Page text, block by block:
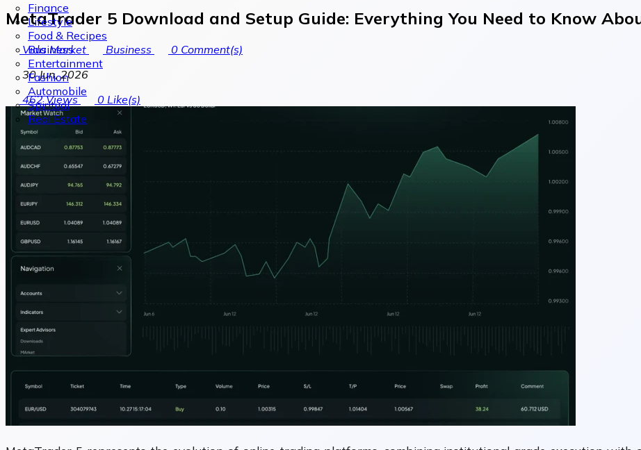
Finance
Lifestyle
Food & Recipes
Business
Entertainment
Fashion
Automobile
Spiritual
Real Estate
MetaTrader 5 Download and Setup Guide: Everything You Need to Know
Vida Market Business 0 Comment(s)
30 Jun, 2026
462Views 0 Like(s)